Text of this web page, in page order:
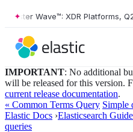
Wave™: XDR Platforms, Q2
IMPORTANT: No additional
will be released for this version.
current release documentation.
« Common Terms Query Simple
Elastic Docs ›Elasticsearch
queries